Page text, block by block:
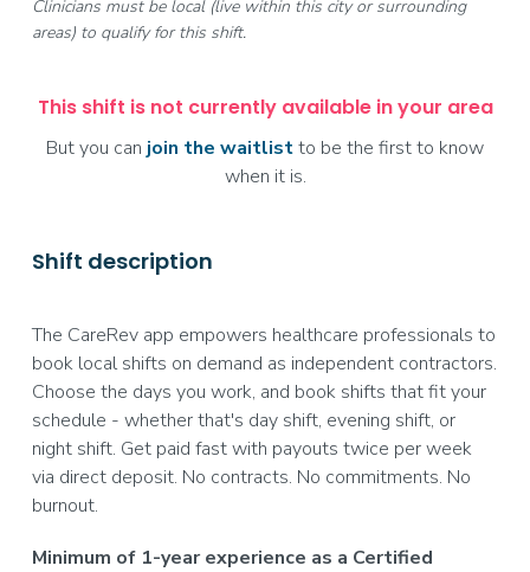
Clinicians must be local (live within this city or surrounding
areas) to qualify for this shift.
This shift is not currently available in your area
But you can join the waitlistto be the first to know
when it is.
Shift description
The CareRev app empowers healthcare professionals to
book local shifts on demand as independent contractors.
Choose the days you work, and book shifts that fit your
schedule - whether that's day shift, evening shift, or
night shift. Get paid fast with payouts twice per week
via direct deposit. No contracts. No commitments. No
burnout.
Minimum of 1-year experience as a Certified